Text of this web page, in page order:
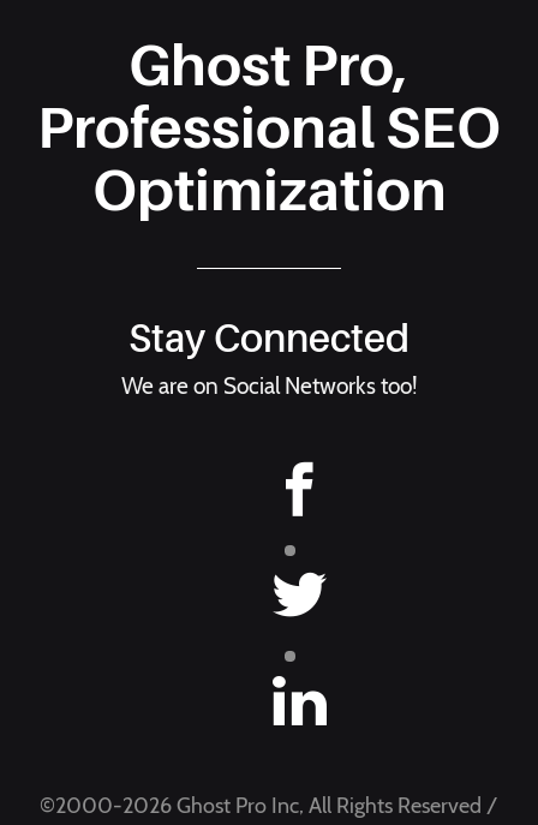
Ghost Pro,
Professional SEO
Optimization
Stay Connected
We are on Social Networks too!
©2000-2026 Ghost Pro Inc, All Rights Reserved /